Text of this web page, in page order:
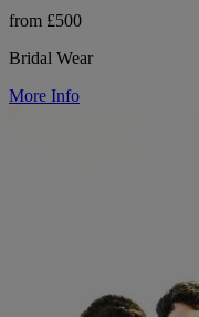
from £500
Bridal Wear
More Info